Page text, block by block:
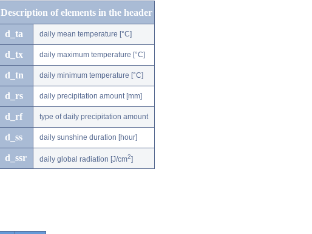
Description of elements in the header
d_ta daily mean temperature [°C]
d_tx daily maximum temperature [°C]
d_tn daily minimum temperature [°C]
d_rs daily precipitation amount [mm]
d_rf type of daily precipitation amount
d_ss daily sunshine duration [hour]
d_ssr daily global radiation [J/cm2]